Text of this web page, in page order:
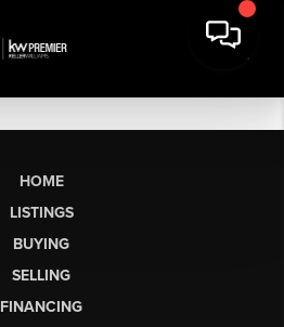
HOME
LISTINGS
BUYING
SELLING
FINANCING